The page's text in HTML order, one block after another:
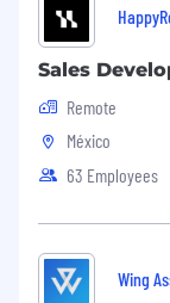
Sales
Remote
México
63 Employees
Wing